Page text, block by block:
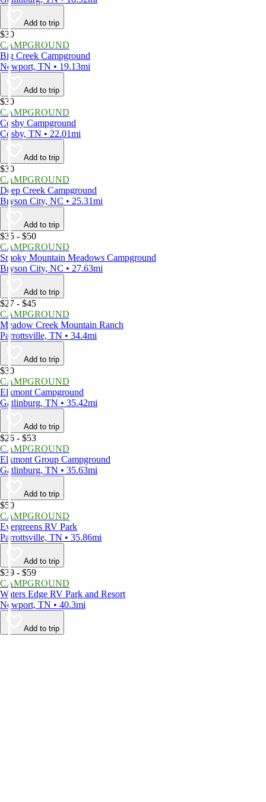
Add to trip
$30
CAMPGROUND
Big Creek Campground
Newport, TN • 19.13mi
Add to trip
$30
CAMPGROUND
Cosby Campground
Cosby, TN • 22.01mi
Add to trip
$30
CAMPGROUND
Deep Creek Campground
Bryson City, NC • 25.31mi
Add to trip
$35 - $50
CAMPGROUND
Smoky Mountain Meadows Campground
Bryson City, NC • 27.63mi
Add to trip
$27 - $45
CAMPGROUND
Meadow Creek Mountain Ranch
Parrottsville, TN • 34.4mi
Add to trip
$30
CAMPGROUND
Elkmont Campground
Gatlinburg, TN • 35.42mi
Add to trip
$26 - $53
CAMPGROUND
Elkmont Group Campground
Gatlinburg, TN • 35.63mi
Add to trip
$50
CAMPGROUND
Evergreens RV Park
Parrottsville, TN • 35.86mi
Add to trip
$39 - $59
CAMPGROUND
Waters Edge RV Park and Resort
Newport, TN • 40.3mi
Add to trip